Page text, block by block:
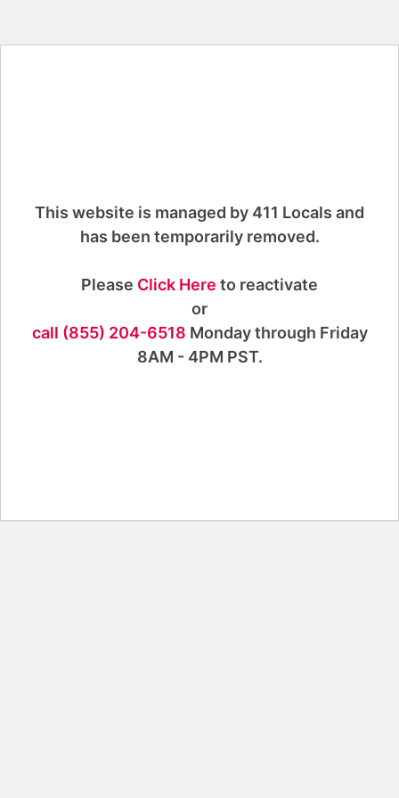
This website is managed by 411 Locals and
has been temporarily removed.
Please Click Here to reactivate
or
call (855) 204-6518 Monday through Friday
8AM - 4PM PST.